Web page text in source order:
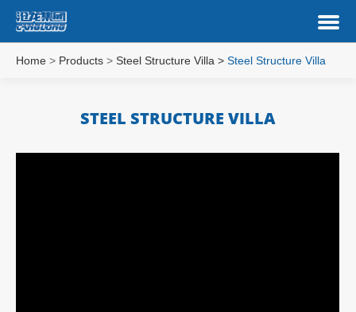
Home > Products > Steel Structure Villa >Steel Structure Villa
STEEL STRUCTURE VILLA